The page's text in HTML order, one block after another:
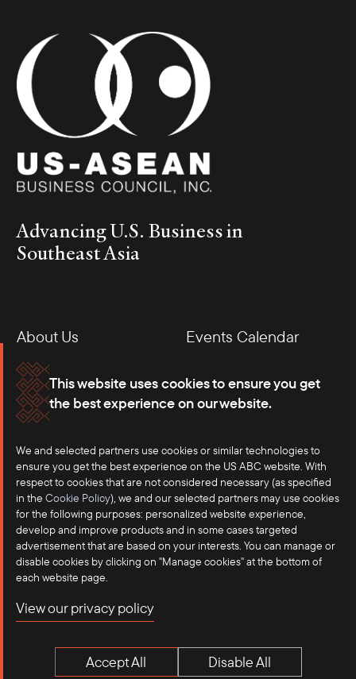
This website uses cookies to ensure you get
the best experience on our website.
We and selected partners use cookies or similar technologies to
ensure you get the best experience on the US ABC website. With
respect to cookies that are not considered necessary (as specified
in the Cookie Policy), we and our selected partners may use cookies
for the following purposes: personalized website experience,
develop and improve products and in some cases targeted
advertisement that are based on your interests. You can manage or
disable cookies by clicking on "Manage cookies" at the bottom of
each website page.
View our privacy policy
Accept All Disable All
Advancing U.S. Business in
Southeast Asia
About Us
Events Calendar
Membership
Our Offices
Careers
Press
Contact
Terms of Use
Privacy Policy
Anti-Competition Disclaimer